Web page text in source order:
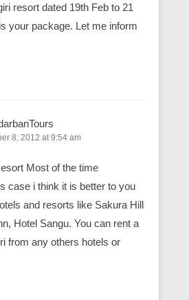
resort dated 19th Feb to 21
your package. Let me inform
8, 2012 at 9:54 am
Most of the time
case i think it is better to you
and resorts like Sakura Hill
Hotel Sangu. You can rent a
from any others hotels or